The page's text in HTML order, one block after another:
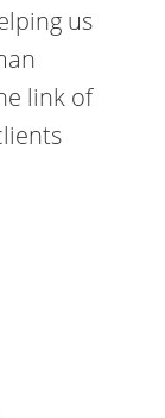
us
link of